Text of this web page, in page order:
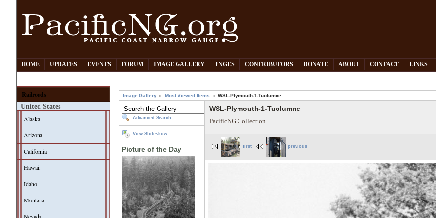
HOME UPDATES EVENTS FORUM IMAGE GALLERY PNGES CONTRIBUTORS DONATE ABOUT CONTACT LINKS
Railroads
United States
Alaska
Arizona
California
Hawaii
Idaho
Montana
Nevada
Image Gallery Most Viewed Items WSL-Plymouth-1-Tuolumne
Advanced Search
View Slideshow
Picture of the Day
WSL-Plymouth-1-Tuolumne
PacificNG Collection.
first previous